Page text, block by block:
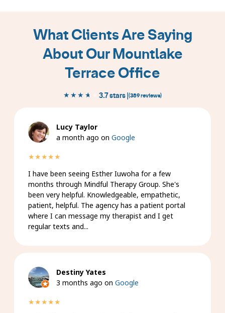
to
What Clients Are Saying
About Our Mountlake
Terrace Office
★★★★★
★★★★★ 3.7 stars |(389 reviews)
Lucy Taylor
a month ago on Google
★★★★★
I have been seeing Esther Iuwoha for a few
months through Mindful Therapy Group. She's
been very helpful. Knowledgeable, empathetic,
patient, helpful. The agency has a patient portal
where I can message my therapist and I get
regular texts and...
Destiny Yates
3 months ago on Google
★★★★★